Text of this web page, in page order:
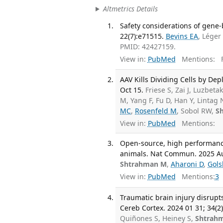
Altmetrics Details
Safety considerations of
22(7):e71515. Bevins EA,
PMID: 42427159.
View in: PubMed Mentions:
AAV Kills Dividing Cells by
Oct 15. Friese S, Zai J,
M, Yang F, Fu D, Han Y,
MC, Rosenfeld M, Sobol RW,
View in: PubMed Mentions:
Open-source, high
animals. Nat Commun. 2025
Shtrahman M,Aharoni D,
View in: PubMed Mentions:3
Traumatic brain injury
Cereb Cortex. 2024 01 31;
Quiñones S, Heiney S,